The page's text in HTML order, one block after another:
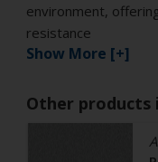
environment,
resistance
Show More [+]
Other products